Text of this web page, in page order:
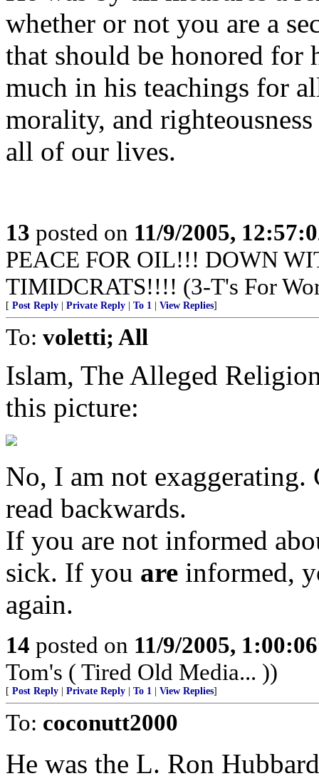
whether or not you are a
that should be honored for
much in his teachings for
morality, and
all of our lives.
13 posted on 11/9/2005,
PEACE FOR OIL!!! DOWN
TIMIDCRATS!!!! (3-T's For
[ Post Reply | Private Reply | To 1 | View Replies]
To: voletti; All
Islam, The Alleged
this picture:
No, I am not
read backwards.
If you are not informed
sick. If you are informed,
again.
14 posted on 11/9/2005,
Tom's ( Tired Old Media... ))
[ Post Reply | Private Reply | To 1 | View Replies]
To: coconutt2000
He was the L. Ron